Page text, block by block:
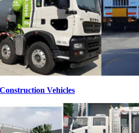
Vehicles